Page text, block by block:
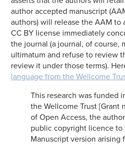
author accepted manuscript
authors) will release the AAM
CC BY license immediately
the journal (a journal, of course,
ultimatum and refuse to review
review it under those terms).
language from the Wellcome
This research was funded
the Wellcome Trust [Grant
of Open Access, the
public copyright licence
Manuscript version arising